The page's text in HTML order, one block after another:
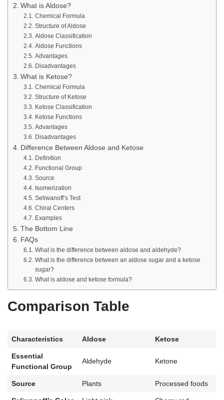
What is Aldose?
Chemical Formula
Structure of Aldose
Aldose Classification
Aldose Functions
Advantages
Disadvantages
What is Ketose?
Chemical Formula
Structure of Ketose
Ketose Classification
Ketose Functions
Advantages
Disadvantages
Difference Between Aldose and Ketose
Definition
Functional Group
Source
Isomerization
Seliwanoff’s Test
Chiral Centers
Examples
The Bottom Line
FAQs
What is the difference between aldose and aldehyde?
What is the difference between an aldose sugar and a ketose
sugar?
What is aldose and ketose formula?
Comparison Table
Characteristics Aldose Ketose
Essential
Functional Group
Aldehyde Ketone
Source Plants Processed foods